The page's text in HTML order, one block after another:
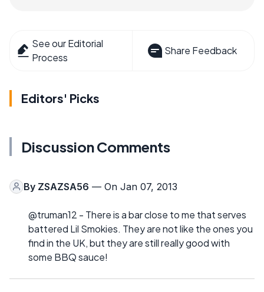
See our Editorial
Process
Share Feedback
Editors' Picks
Discussion Comments
By ZSAZSA56 — On Jan 07, 2013
@truman12 - There is a bar close to me that serves
battered Lil Smokies. They are not like the ones you
find in the UK, but they are still really good with
some BBQ sauce!